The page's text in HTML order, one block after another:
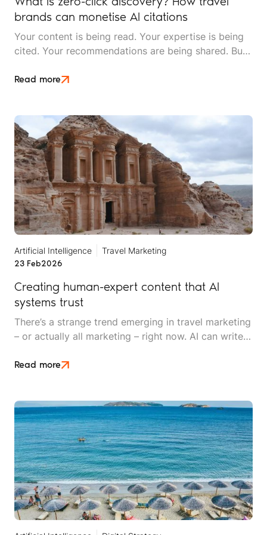
brands can monetise AI citations
Your content is being read. Your expertise is being
cited. Your recommendations are being shared. But
of zero-click discovery, where being right doesn't
Read more
Artificial Intelligence
Travel Marketing
23 Feb2026
Creating human-expert content that AI
systems trust
There’s a strange trend emerging in travel marketing
– or actually all marketing – right now. AI can write
better at detecting and devaluing AI-generated
Read more